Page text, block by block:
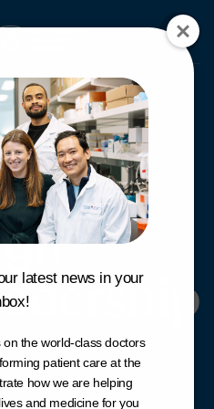
latest news in your
the world-class doctors
patient care at the
how we are helping
and medicine for you